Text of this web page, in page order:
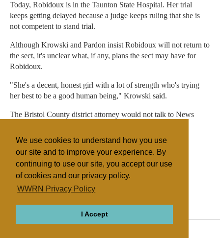
We use cookies to understand how you use
our site and to improve your experience. By
continuing to use our site, you accept our use
of cookies and our privacy policy.
WWRN Privacy Policy
I Accept
Today, Robidoux is in the Taunton State Hospital. Her trial
keeps getting delayed because a judge keeps ruling that she is
not competent to stand trial.
Although Krowski and Pardon insist Robidoux will not return to
the sect, it's unclear what, if any, plans the sect may have for
Robidoux.
"She's a decent, honest girl with a lot of strength who's trying
her best to be a good human being," Krowski said.
The Bristol County district attorney would not talk to News
Robidoux's next hearing is Sept. 23.
The Body
United States